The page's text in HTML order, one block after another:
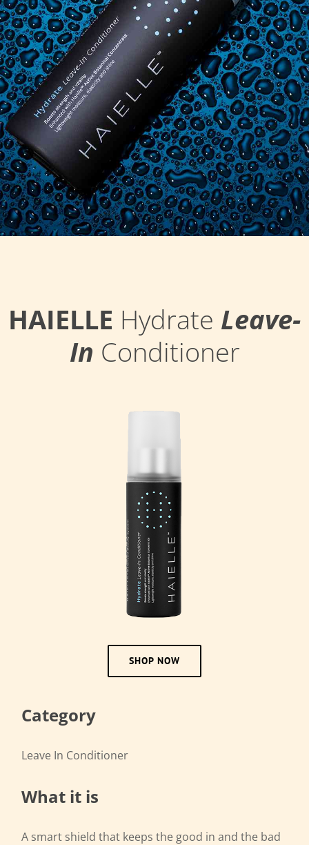
HAIELLE Hydrate Leave-
In Conditioner
SHOP NOW
Category
Leave In Conditioner
What it is
A smart shield that keeps the good in and the bad